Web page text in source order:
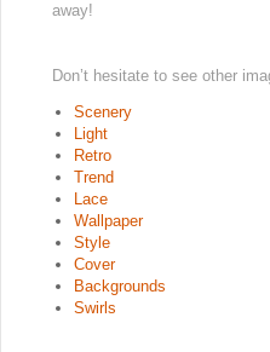
away!
Don’t hesitate to see other
Scenery
Light
Retro
Trend
Lace
Wallpaper
Style
Cover
Backgrounds
Swirls